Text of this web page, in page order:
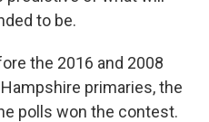
to be.
the 2016 and 2008
primaries, the
polls won the contest.